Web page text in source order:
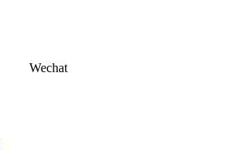
Wechat